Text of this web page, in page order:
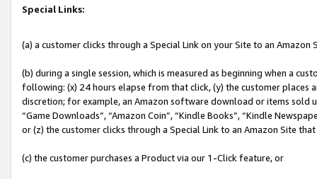
Special Links:
(a) a customer clicks through a Special Link on your Site to an Amazon
(b) during a single session, which is measured as beginning when a
following: (x) 24 hours elapse from that click, (y) the customer
discretion; for example, an Amazon software download or items sold
“Game Downloads”, “Amazon Coin”, “Kindle Books”, “Kindle
or (z) the customer clicks through a Special Link to an Amazon Site
(c) the customer purchases a Product via our 1-Click feature, or